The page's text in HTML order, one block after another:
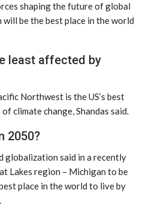
shaping the future of global
be the best place in the world
least affected by
Northwest is the US’s best
climate change, Shandas said.
2050?
globalization said in a recently
Lakes region – Michigan to be
place in the world to live by